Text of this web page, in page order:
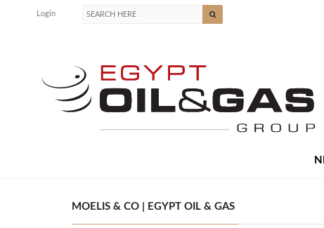
Login
MOELIS & CO | EGYPT OIL & GAS